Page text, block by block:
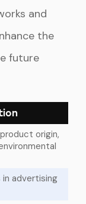
and
the
future
origin,
in advertising